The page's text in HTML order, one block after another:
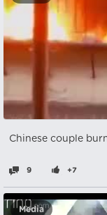
Chinese couple
9 +7
Media